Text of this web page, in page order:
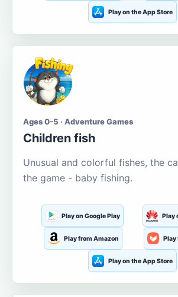
Play on the App Store
Ages 0-5 · Adventure Games
Children fish
Unusual and colorful fishes, the
the game - baby fishing.
Play on Google Play Play
Play from Amazon Play
Play on the App Store